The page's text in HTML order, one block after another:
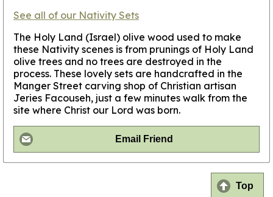
See all of our Nativity Sets
The Holy Land (Israel) olive wood used to make
these Nativity scenes is from prunings of Holy Land
olive trees and no trees are destroyed in the
process. These lovely sets are handcrafted in the
Manger Street carving shop of Christian artisan
Jeries Facouseh, just a few minutes walk from the
site where Christ our Lord was born.
Email Friend
Top